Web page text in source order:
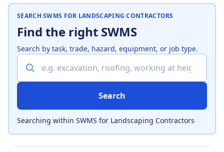
SEARCH SWMS FOR LANDSCAPING CONTRACTORS
Find the right SWMS
Search by task, trade, hazard, equipment, or job type.
Search SWMS for Landscaping Contractors
Search
Searching within SWMS for Landscaping Contractors